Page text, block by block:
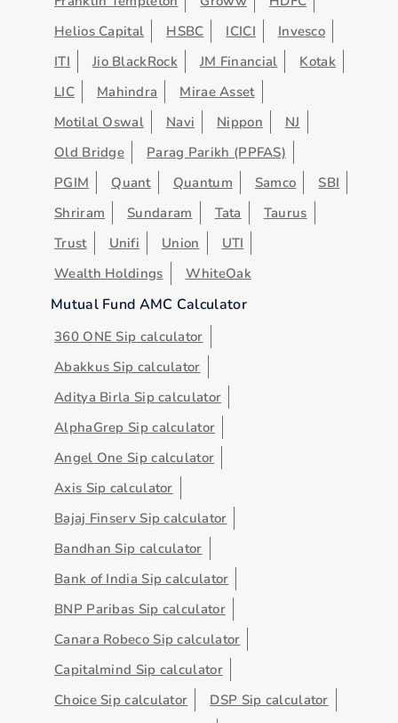
Helios Capital
HSBC ICICI
Invesco
ITI
Jio BlackRock JM Financial
Kotak
LIC
Mahindra
Mirae Asset
Motilal Oswal
Navi Nippon
NJ
Old Bridge
Parag Parikh (PPFAS)
PGIM
Quant Quantum Samco
SBI
Shriram
Sundaram Tata
Taurus
Trust
Unifi Union
UTI
Wealth Holdings
WhiteOak
Mutual Fund AMC Calculator
360 ONE Sip calculator
Abakkus Sip calculator
Aditya Birla Sip calculator
AlphaGrep Sip calculator
Angel One Sip calculator
Axis Sip calculator
Bajaj Finserv Sip calculator
Bandhan Sip calculator
Bank of India Sip calculator
BNP Paribas Sip calculator
Canara Robeco Sip calculator
Capitalmind Sip calculator
Choice Sip calculator
DSP Sip calculator